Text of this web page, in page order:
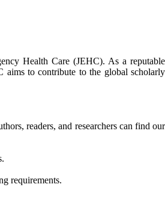
Health Care (JEHC). As a reputable
aims to contribute to the global scholarly
readers, and researchers can find our
requirements.